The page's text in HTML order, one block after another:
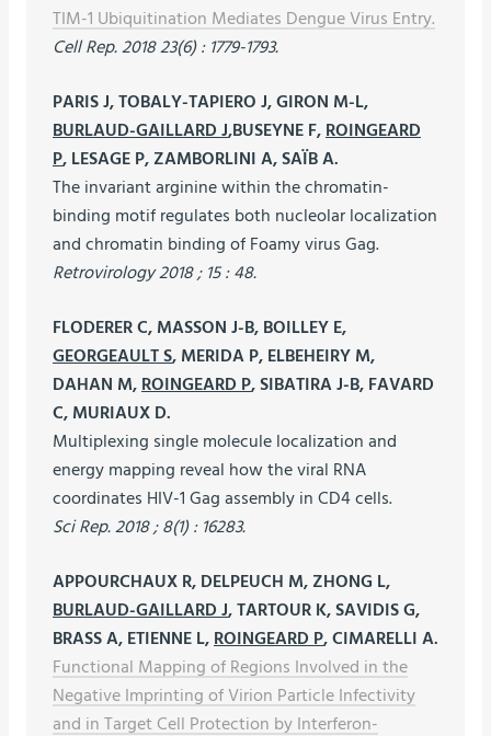
TIM-1 Ubiquitination Mediates Dengue Virus Entry.
Cell Rep. 2018 23(6) : 1779-1793.
PARIS J, TOBALY-TAPIERO J, GIRON M-L,
BURLAUD-GAILLARD J,BUSEYNE F, ROINGEARD
P, LESAGE P, ZAMBORLINI A, SAÏB A.
The invariant arginine within the chromatin-
binding motif regulates both nucleolar localization
and chromatin binding of Foamy virus Gag.
Retrovirology 2018 ; 15 : 48.
FLODERER C, MASSON J-B, BOILLEY E,
GEORGEAULT S, MERIDA P, ELBEHEIRY M,
DAHAN M, ROINGEARD P, SIBATIRA J-B, FAVARD
C, MURIAUX D.
Multiplexing single molecule localization and
energy mapping reveal how the viral RNA
coordinates HIV-1 Gag assembly in CD4 cells.
Sci Rep. 2018 ; 8(1) : 16283.
APPOURCHAUX R, DELPEUCH M, ZHONG L,
BURLAUD-GAILLARD J, TARTOUR K, SAVIDIS G,
BRASS A, ETIENNE L, ROINGEARD P, CIMARELLI A.
Functional Mapping of Regions Involved in the
Negative Imprinting of Virion Particle Infectivity
and in Target Cell Protection by Interferon-